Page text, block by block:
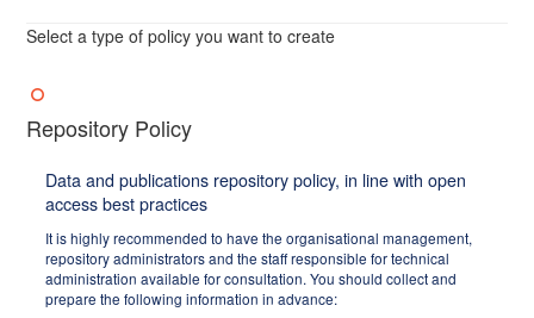
Select a type of policy you want to create
Repository Policy
Data and publications repository policy, in line with open
access best practices
It is highly recommended to have the organisational management,
repository administrators and the staff responsible for technical
administration available for consultation. You should collect and
prepare the following information in advance: